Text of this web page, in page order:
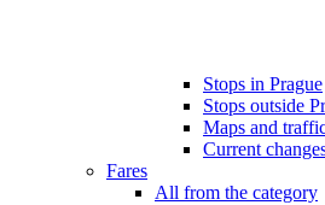
Stops in Prague
Stops outside
Maps and
Current
Fares
All from the category